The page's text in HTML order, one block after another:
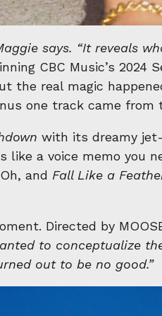
says. “It reveals
CBC Music’s
the real magic
one track came
with its dreamy
like a voice memo you
and Fall Like a
Directed by
to conceptualize
out to be no good.”